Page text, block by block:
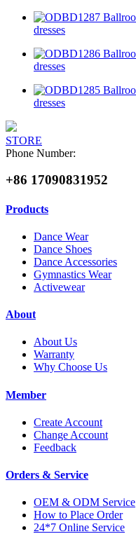
dresses
dresses
dresses
STORE
Phone Number:
+86 17090831952
Products
Dance Wear
Dance Shoes
Dance Accessories
Gymnastics Wear
Activewear
About
About Us
Warranty
Why Choose Us
Member
Create Account
Change Account
Feedback
Orders & Service
OEM & ODM Service
How to Place Order
24*7 Online Service